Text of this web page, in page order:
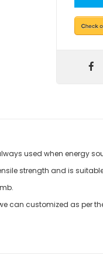
used when energy
strength and is
can customized as per